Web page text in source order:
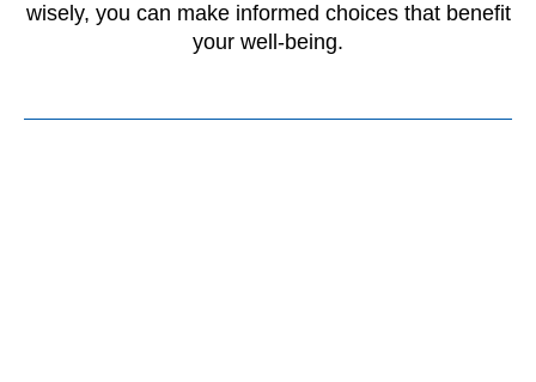
wisely, you can make informed choices that benefit
your well-being.